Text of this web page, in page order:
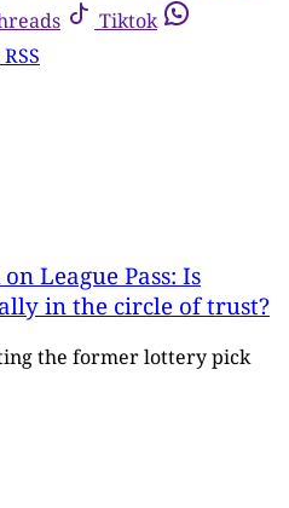
Tiktok
RSS
League Pass: Is
in the circle of trust?
the former lottery pick